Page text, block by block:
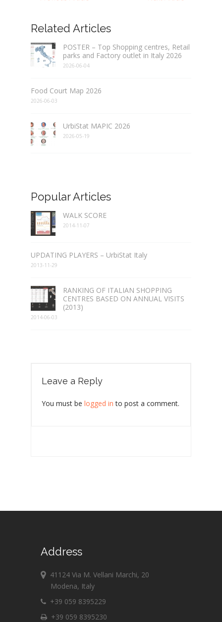
Related Articles
POSTER – Top Shopping centres, Retail
parks and Factory outlet in Italy 2026
2026-06-04
Food Court Map 2026
2026-06-03
UrbiStat MAPIC 2026
2026-05-19
Popular Articles
WALK SCORE
2014-11-07
UPDATING PLAYERS – UrbiStat Italy
2013-11-29
RANKING OF ITALIAN SHOPPING
CENTRES BASED ON ANNUAL VISITS
(2013)
2014-06-03
Leave a Reply
You must be logged in to post a comment.
Address
41124 Via M. Vellani Marchi, 20
Modena, Italy
+39 059 8395229
+39 059 8395230